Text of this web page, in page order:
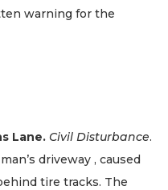
warning for the
Lane. Civil Disturbance.
driveway , caused
tire tracks. The